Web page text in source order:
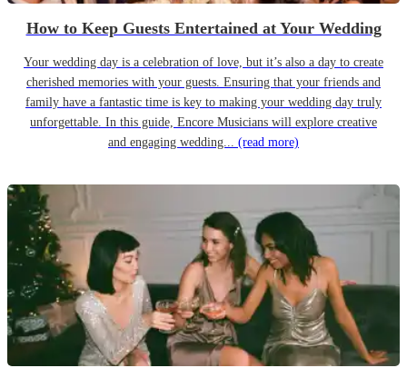
How to Keep Guests Entertained at Your Wedding
Your wedding day is a celebration of love, but it’s also a day to create
cherished memories with your guests. Ensuring that your friends and
family have a fantastic time is key to making your wedding day truly
unforgettable. In this guide, Encore Musicians will explore creative
and engaging wedding... (read more)